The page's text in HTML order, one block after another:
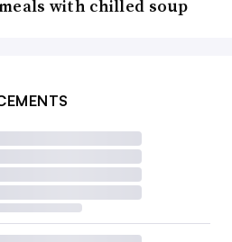
with chilled soup